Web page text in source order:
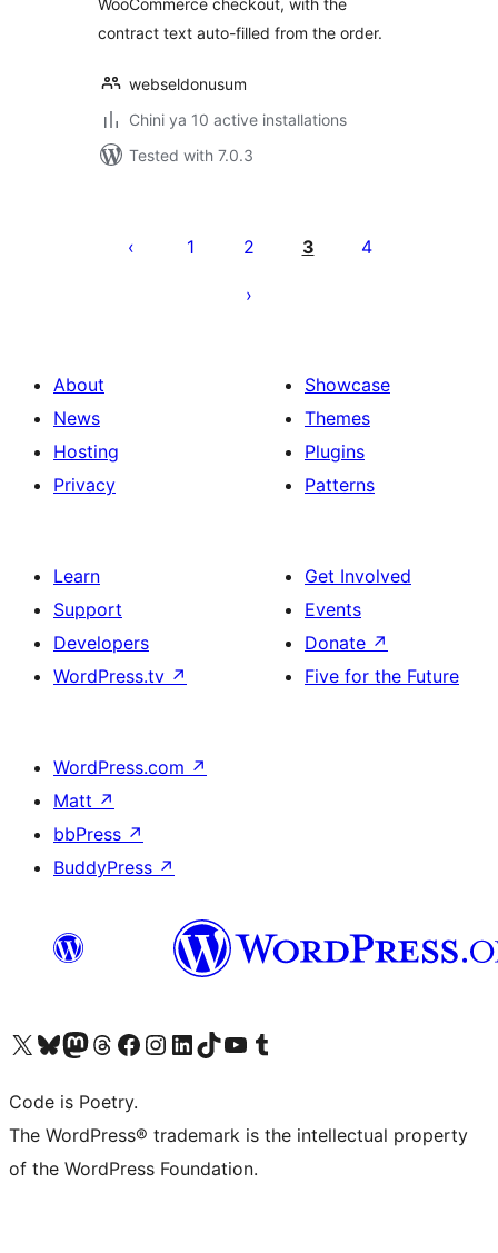
WooCommerce checkout, with the
contract text auto-filled from the order.
webseldonusum
Chini ya 10 active installations
Tested with 7.0.3
utaftaji
1 2 3 4
About
News
Hosting
Privacy
Showcase
Themes
Plugins
Patterns
Learn
Support
Developers
WordPress.tv ↗
Get Involved
Events
Donate ↗
Five for the Future
WordPress.com ↗
Matt ↗
bbPress ↗
BuddyPress ↗
Visit our X (formerly Twitter) account
Visit our Bluesky account
Visit our Mastodon account
Visit our Threads account
Visit our Facebook page
Visit our Instagram account
Visit our LinkedIn account
Visit our TikTok account
Visit our YouTube channel
Visit our Tumblr account
Code is Poetry.
The WordPress® trademark is the intellectual property
of the WordPress Foundation.